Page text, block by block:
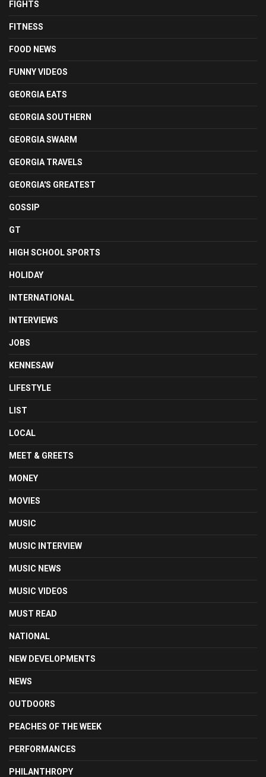
FIGHTS
FITNESS
FOOD NEWS
FUNNY VIDEOS
GEORGIA EATS
GEORGIA SOUTHERN
GEORGIA SWARM
GEORGIA TRAVELS
GEORGIA'S GREATEST
GOSSIP
GT
HIGH SCHOOL SPORTS
HOLIDAY
INTERNATIONAL
INTERVIEWS
JOBS
KENNESAW
LIFESTYLE
LIST
LOCAL
MEET & GREETS
MONEY
MOVIES
MUSIC
MUSIC INTERVIEW
MUSIC NEWS
MUSIC VIDEOS
MUST READ
NATIONAL
NEW DEVELOPMENTS
NEWS
OUTDOORS
PEACHES OF THE WEEK
PERFORMANCES
PHILANTHROPY